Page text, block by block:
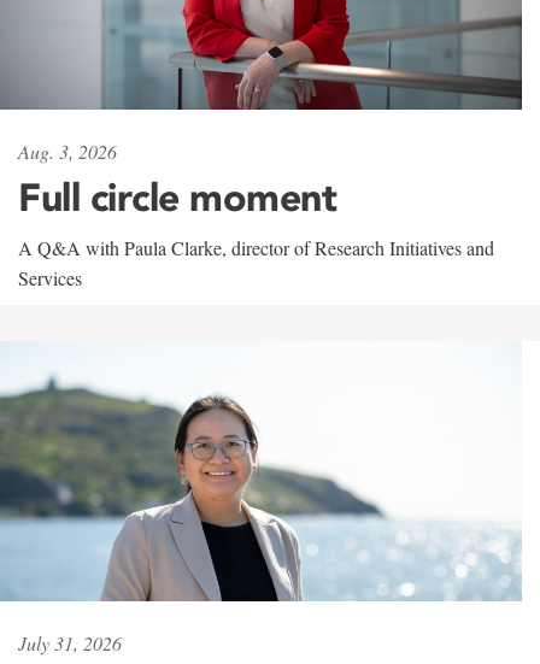
Aug. 3, 2026
Full circle moment
A Q&A with Paula Clarke, director of Research Initiatives and
Services
July 31, 2026